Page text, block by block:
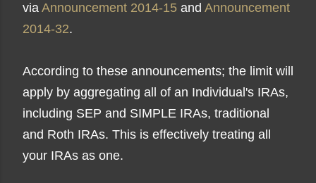
via Announcement 2014-15 and Announcement
2014-32.
According to these announcements; the limit will
apply by aggregating all of an Individual's IRAs,
including SEP and SIMPLE IRAs, traditional
and Roth IRAs. This is effectively treating all
your IRAs as one.